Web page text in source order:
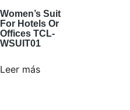
Women’s Suit
For Hotels Or
Offices TCL-
WSUIT01
Leer más